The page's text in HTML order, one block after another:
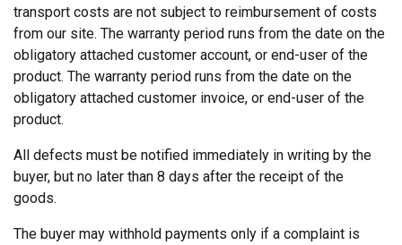
transport costs are not subject to reimbursement of costs
from our site. The warranty period runs from the date on the
obligatory attached customer account, or end-user of the
product. The warranty period runs from the date on the
obligatory attached customer invoice, or end-user of the
product.
All defects must be notified immediately in writing by the
buyer, but no later than 8 days after the receipt of the
goods.
The buyer may withhold payments only if a complaint is